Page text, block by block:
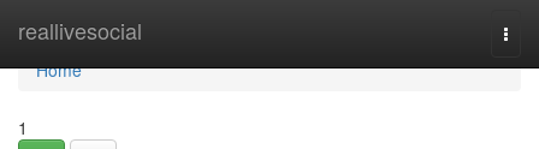
reallivesocial
Home
Home
1